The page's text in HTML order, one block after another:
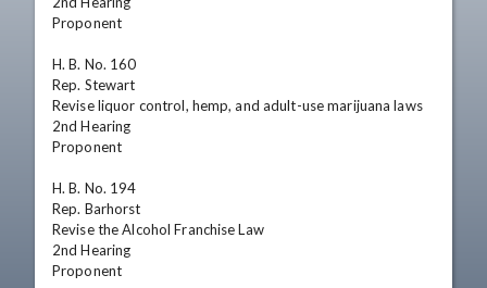
Proponent
H. B. No. 160
Rep. Stewart
Revise liquor control, hemp, and adult-use marijuana laws
2nd Hearing
Proponent
H. B. No. 194
Rep. Barhorst
Revise the Alcohol Franchise Law
2nd Hearing
Proponent